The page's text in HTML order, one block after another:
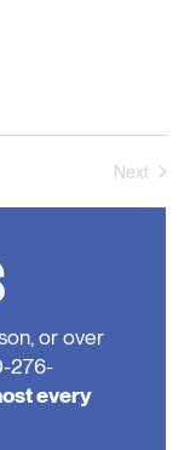
Next
or over
276-
every